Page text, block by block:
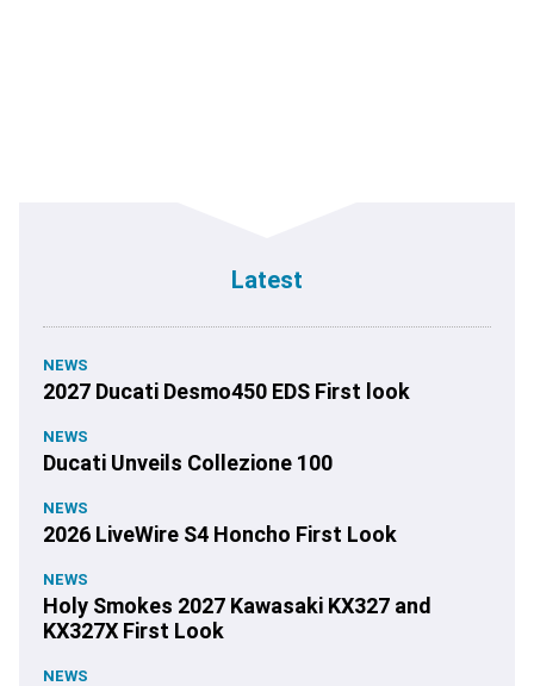
Latest
NEWS
2027 Ducati Desmo450 EDS First look
NEWS
Ducati Unveils Collezione 100
NEWS
2026 LiveWire S4 Honcho First Look
NEWS
Holy Smokes 2027 Kawasaki KX327 and
KX327X First Look
NEWS